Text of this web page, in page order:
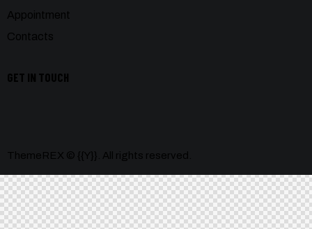
Appointment
Contacts
GET IN TOUCH
ThemeREX © {{Y}}. All rights reserved.